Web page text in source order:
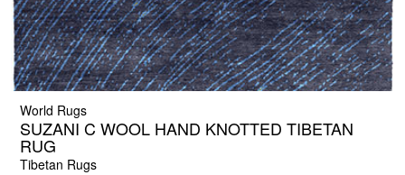
World Rugs
SUZANI C WOOL HAND KNOTTED TIBETAN
RUG
Tibetan Rugs